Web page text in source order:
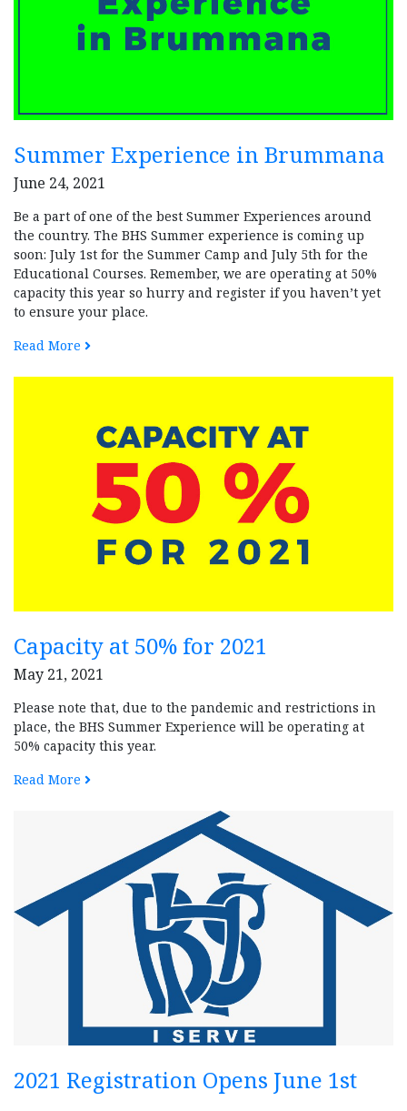
Summer Experience in Brummana
June 24, 2021
Be a part of one of the best Summer Experiences around
the country. The BHS Summer experience is coming up
soon: July 1st for the Summer Camp and July 5th for the
Educational Courses. Remember, we are operating at 50%
capacity this year so hurry and register if you haven’t yet
to ensure your place.
Read More
Capacity at 50% for 2021
May 21, 2021
Please note that, due to the pandemic and restrictions in
place, the BHS Summer Experience will be operating at
50% capacity this year.
Read More
2021 Registration Opens June 1st